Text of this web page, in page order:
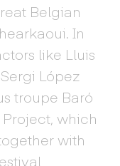
Belgian
In
like Lluis
López
troupe Baró
which
with